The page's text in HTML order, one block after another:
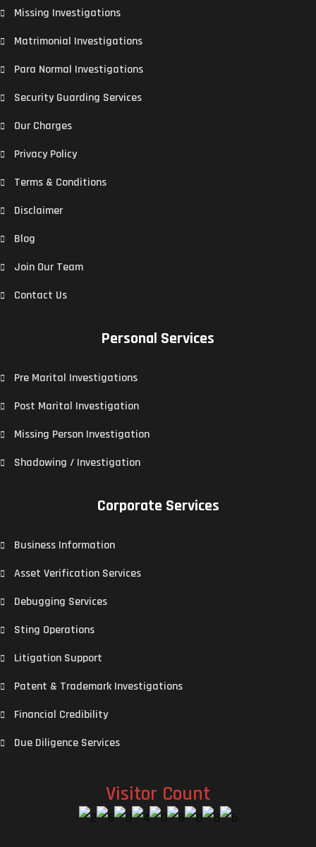
Missing Investigations
Matrimonial Investigations
Para Normal Investigations
Security Guarding Services
Our Charges
Privacy Policy
Terms & Conditions
Disclaimer
Blog
Join Our Team
Contact Us
Personal Services
Pre Marital Investigations
Post Marital Investigation
Missing Person Investigation
Shadowing / Investigation
Corporate Services
Business Information
Asset Verification Services
Debugging Services
Sting Operations
Litigation Support
Patent & Trademark Investigations
Financial Credibility
Due Diligence Services
Visitor Count